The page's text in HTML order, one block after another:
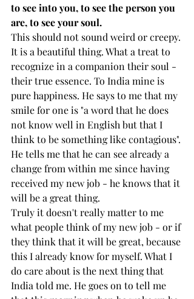
to see into you, to see the person you
are, to see your soul.
This should not sound weird or creepy.
It is a beautiful thing. What a treat to
recognize in a companion their soul -
their true essence. To India mine is
pure happiness. He says to me that my
smile for one is "a word that he does
not know well in English but that I
think to be something like contagious".
He tells me that he can see already a
change from within me since having
received my new job - he knows that it
will be a great thing.
Truly it doesn't really matter to me
what people think of my new job - or if
they think that it will be great, because
this I already know for myself. What I
do care about is the next thing that
India told me. He goes on to tell me